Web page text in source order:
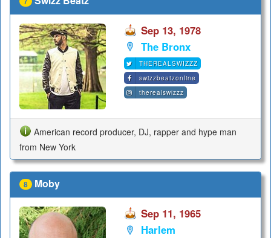
Sep 13, 1978
The Bronx
THEREALSWIZZZ
swizzbeatzonline
therealswizzz
American record producer, DJ, rapper and hype man
from New York
8 Moby
Sep 11, 1965
Harlem